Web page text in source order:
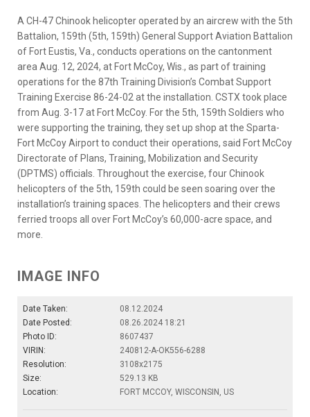
A CH-47 Chinook helicopter operated by an aircrew with the 5th
Battalion, 159th (5th, 159th) General Support Aviation Battalion
of Fort Eustis, Va., conducts operations on the cantonment
area Aug. 12, 2024, at Fort McCoy, Wis., as part of training
operations for the 87th Training Division’s Combat Support
Training Exercise 86-24-02 at the installation. CSTX took place
from Aug. 3-17 at Fort McCoy. For the 5th, 159th Soldiers who
were supporting the training, they set up shop at the Sparta-
Fort McCoy Airport to conduct their operations, said Fort McCoy
Directorate of Plans, Training, Mobilization and Security
(DPTMS) officials. Throughout the exercise, four Chinook
helicopters of the 5th, 159th could be seen soaring over the
installation’s training spaces. The helicopters and their crews
ferried troops all over Fort McCoy’s 60,000-acre space, and
more.
IMAGE INFO
Date Taken:
08.12.2024
Date Posted:
08.26.2024 18:21
Photo ID:
8607437
VIRIN:
240812-A-OK556-6288
Resolution:
3108x2175
Size:
529.13 KB
Location:
FORT MCCOY, WISCONSIN, US